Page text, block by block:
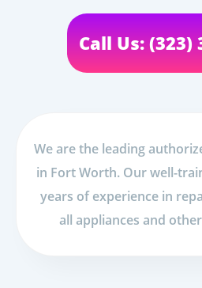
Call Us: (323)
We are the leading
in Fort Worth. Our well-
years of experience in
all appliances and